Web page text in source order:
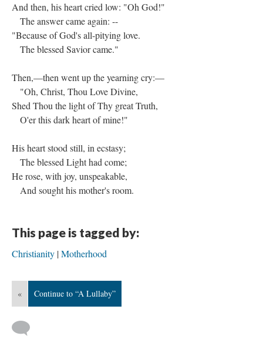
And then, his heart cried low: "Oh God!"
The answer came again: --
"Because of God's all-pitying love.
The blessed Savior came."
Then,—then went up the yearning cry:—
"Oh, Christ, Thou Love Divine,
Shed Thou the light of Thy great Truth,
O'er this dark heart of mine!"
His heart stood still, in ecstasy;
The blessed Light had come;
He rose, with joy, unspeakable,
And sought his mother's room.
This page is tagged by:
Christianity Motherhood
« Continue to “A Lullaby”